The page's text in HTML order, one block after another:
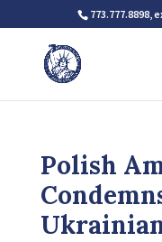
773.777.8898,
Polish